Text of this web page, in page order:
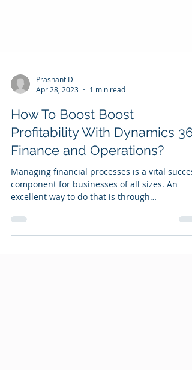
Prashant D
Apr 28, 2023
1 min read
How To Boost Boost
Profitability With Dynamics 365
Finance and Operations?
Managing financial processes is a vital
component for businesses of all sizes. An
automation...